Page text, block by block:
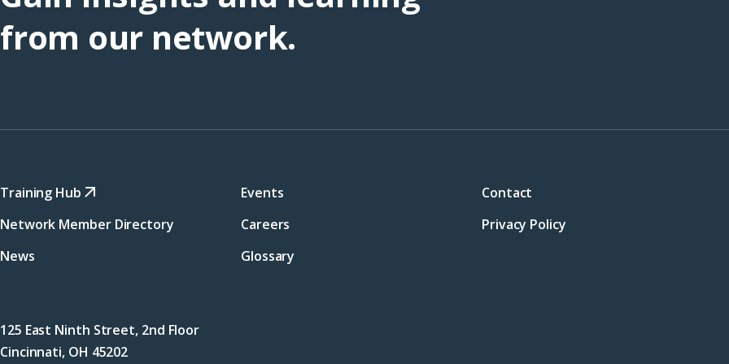
from our network.
Training Hub
Network Member Directory
News
Events
Careers
Glossary
Contact
Privacy Policy
125 East Ninth Street, 2nd Floor
Cincinnati, OH 45202